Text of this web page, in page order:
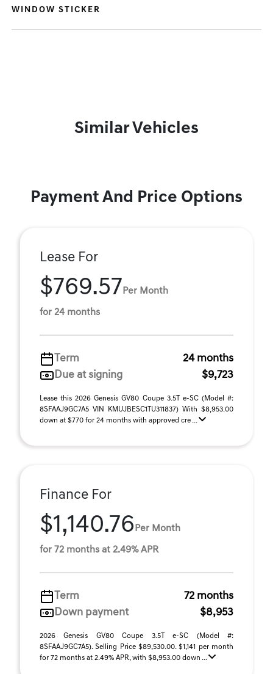
WINDOW STICKER
Similar Vehicles
Payment And Price Options
Lease For
$769.57 Per Month
for 24 months
Term
24 months
Due at signing
$9,723
Lease this 2026 Genesis GV80 Coupe 3.5T e-SC (Model #:
8SFAAJ9GC7A5 VIN KMUJBESC1TU311837) With $8,953.00
down at $770 for 24 months with approved cre ...
Finance For
$1,140.76 Per Month
for 72 months at 2.49% APR
Term
72 months
Down payment
$8,953
2026 Genesis GV80 Coupe 3.5T e-SC (Model #:
8SFAAJ9GC7A5). Selling Price $89,530.00. $1,141 per month
for 72 months at 2.49% APR, with $8,953.00 down ...